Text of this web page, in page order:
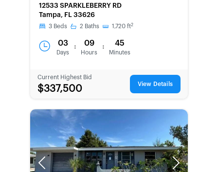
12533 SPARKLEBERRY RD
Tampa, FL 33626
3 Beds 2 Baths 1,720 ft2
03
Days
: 09
Hours
: 45
Minutes
Current Highest Bid
$337,500 View Details
Previous Next